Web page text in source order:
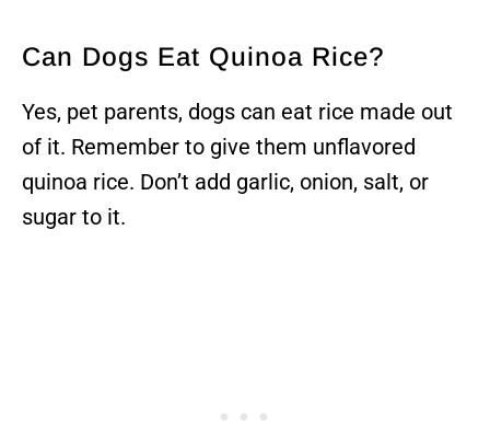
Can Dogs Eat Quinoa Rice?
Yes, pet parents, dogs can eat rice made out
of it. Remember to give them unflavored
quinoa rice. Don’t add garlic, onion, salt, or
sugar to it.